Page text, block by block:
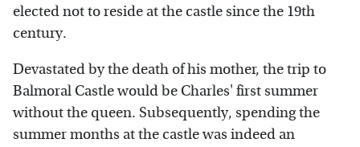
elected not to reside at the castle since the 19th
century.
Devastated by the death of his mother, the trip to
Balmoral Castle would be Charles' first summer
without the queen. Subsequently, spending the
summer months at the castle was indeed an